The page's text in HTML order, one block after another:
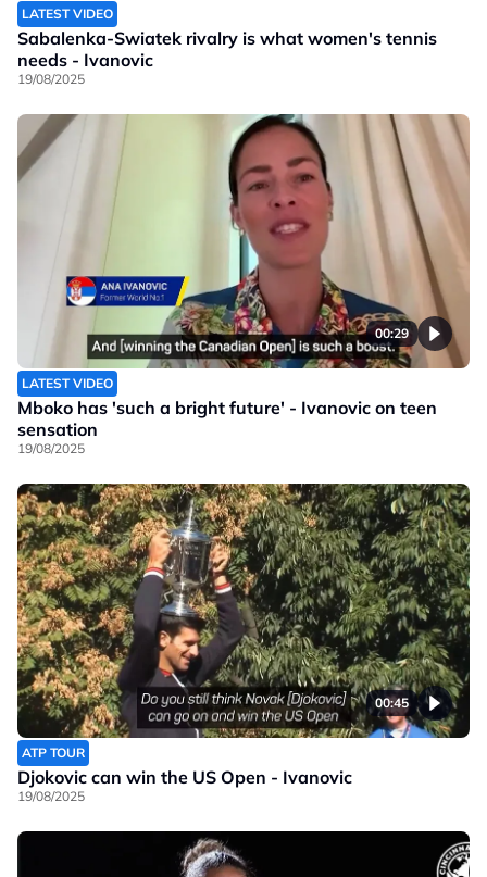
LATEST VIDEO
Sabalenka-Swiatek rivalry is what women's tennis
needs - Ivanovic
19/08/2025
00:29
LATEST VIDEO
Mboko has 'such a bright future' - Ivanovic on teen
sensation
19/08/2025
00:45
ATP TOUR
Djokovic can win the US Open - Ivanovic
19/08/2025